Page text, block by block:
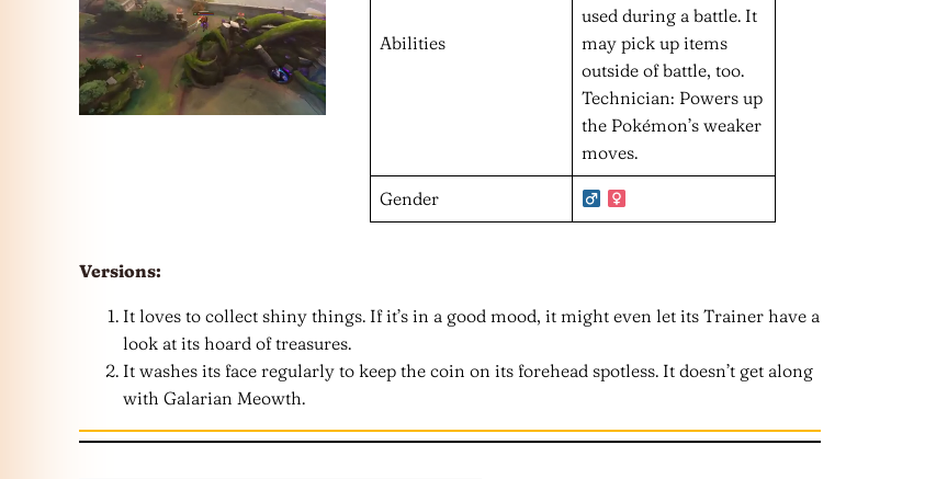
Abilities
used during a battle. It
may pick up items
outside of battle, too.
Technician: Powers up
the Pokémon’s weaker
moves.
Gender
Versions:
It loves to collect shiny things. If it’s in a good mood, it might even let its Trainer have a
look at its hoard of treasures.
It washes its face regularly to keep the coin on its forehead spotless. It doesn’t get along
with Galarian Meowth.